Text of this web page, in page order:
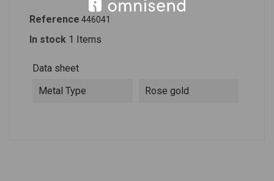
Reference 446041
In stock 1 Items
Data sheet
Metal Type
Rose gold